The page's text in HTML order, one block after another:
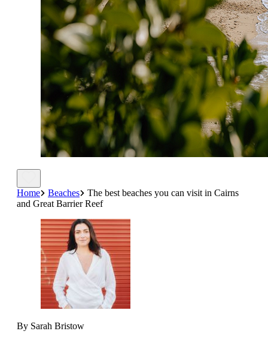
Home Beaches
The best beaches you can visit in Cairns
and Great Barrier Reef
By Sarah Bristow